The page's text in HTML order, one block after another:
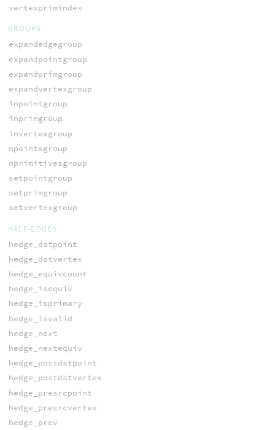
vertexprimindex
GROUPS
expandedgegroup
expandpointgroup
expandprimgroup
expandvertexgroup
inpointgroup
inprimgroup
invertexgroup
npointsgroup
nprimitivesgroup
setpointgroup
setprimgroup
setvertexgroup
HALF-EDGES
hedge_dstpoint
hedge_dstvertex
hedge_equivcount
hedge_isequiv
hedge_isprimary
hedge_isvalid
hedge_next
hedge_nextequiv
hedge_postdstpoint
hedge_postdstvertex
hedge_presrcpoint
hedge_presrcvertex
hedge_prev